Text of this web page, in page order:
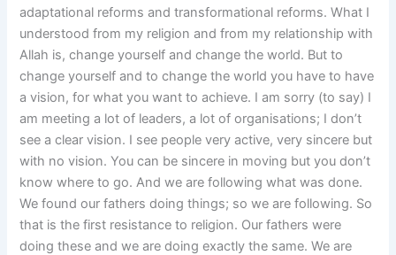
adaptational reforms and transformational reforms. What I
understood from my religion and from my relationship with
Allah is, change yourself and change the world. But to
change yourself and to change the world you have to have
a vision, for what you want to achieve. I am sorry (to say) I
am meeting a lot of leaders, a lot of organisations; I don’t
see a clear vision. I see people very active, very sincere but
with no vision. You can be sincere in moving but you don’t
know where to go. And we are following what was done.
We found our fathers doing things; so we are following. So
that is the first resistance to religion. Our fathers were
doing these and we are doing exactly the same. We are